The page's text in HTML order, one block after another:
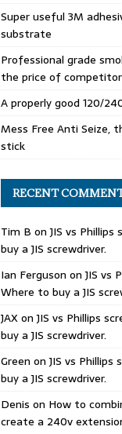
Super useful 3M
substrate
Professional grade
the price of
A properly good 120/
Mess Free Anti Seize,
stick
RECENT
Tim B onJIS vs
buy a JIS screwdriver.
Ian Ferguson onJIS vs
Where to buy a JIS
JAXonJIS vs Phillips
buy a JIS screwdriver.
Green onJIS vs Phillips
buy a JIS screwdriver.
Denis on How to
create a 240v